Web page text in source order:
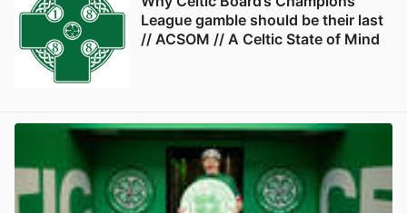
League gamble should be their last
// ACSOM // A Celtic State of Mind